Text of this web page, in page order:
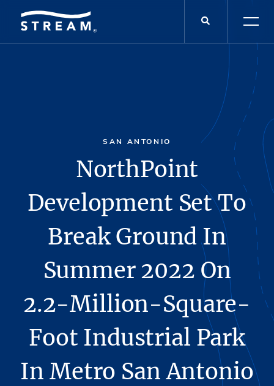
SAN ANTONIO
NorthPoint
Development Set To
Break Ground In
Summer 2022 On
2.2-Million-Square-
Foot Industrial Park
In Metro San Antonio